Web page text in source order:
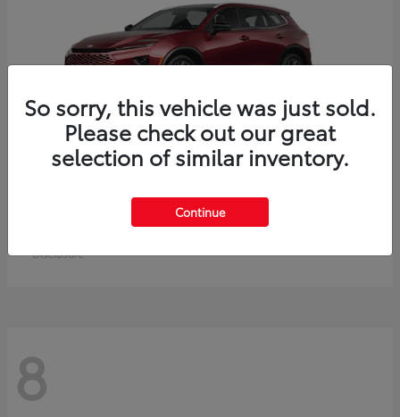
Crown Signia
$49,715
Disclosure
8
So sorry, this vehicle was just sold.
Please check out our great
selection of similar inventory.
Continue